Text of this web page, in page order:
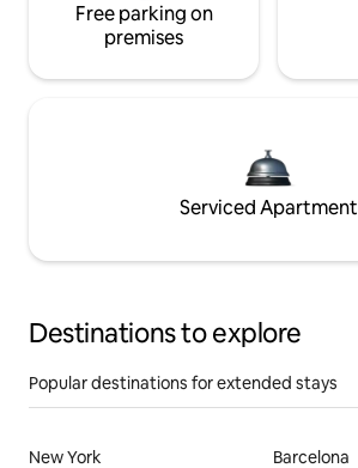
Free parking on
premises
Serviced Apartment
Destinations to explore
Popular destinations for extended stays
New York
Barcelona